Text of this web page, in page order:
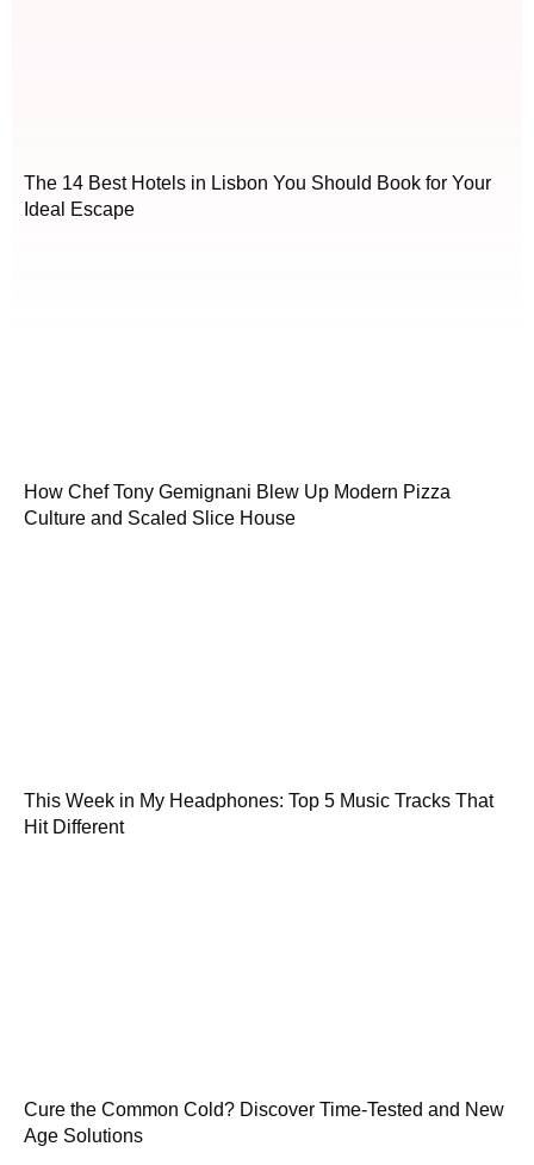
The 14 Best Hotels in Lisbon You Should Book for Your
Ideal Escape
How Chef Tony Gemignani Blew Up Modern Pizza
Culture and Scaled Slice House
This Week in My Headphones: Top 5 Music Tracks That
Hit Different
Cure the Common Cold? Discover Time-Tested and New
Age Solutions